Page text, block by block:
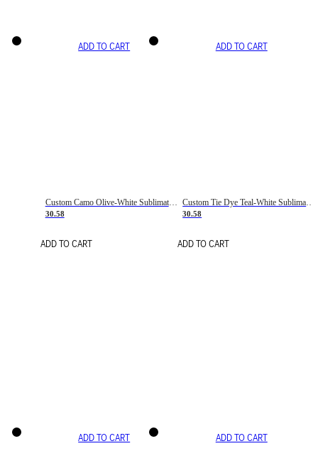
ADD TO CART
Custom Camo Olive-White Sublimation Salute To Service Soccer Uniform Jersey
30.58
ADD TO CART
ADD TO CART
Custom Tie Dye Teal-White Sublimation Soccer Uniform Jersey
30.58
ADD TO CART
ADD TO CART ADD TO CART